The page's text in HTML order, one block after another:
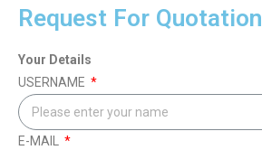
Request For Quotation
Your Details
USERNAME
E-MAIL